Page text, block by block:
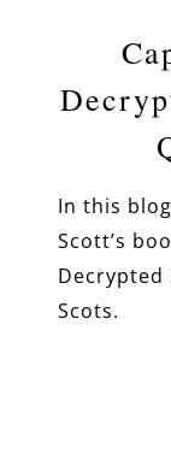
In this
Scott’s
Decrypted
Scots.